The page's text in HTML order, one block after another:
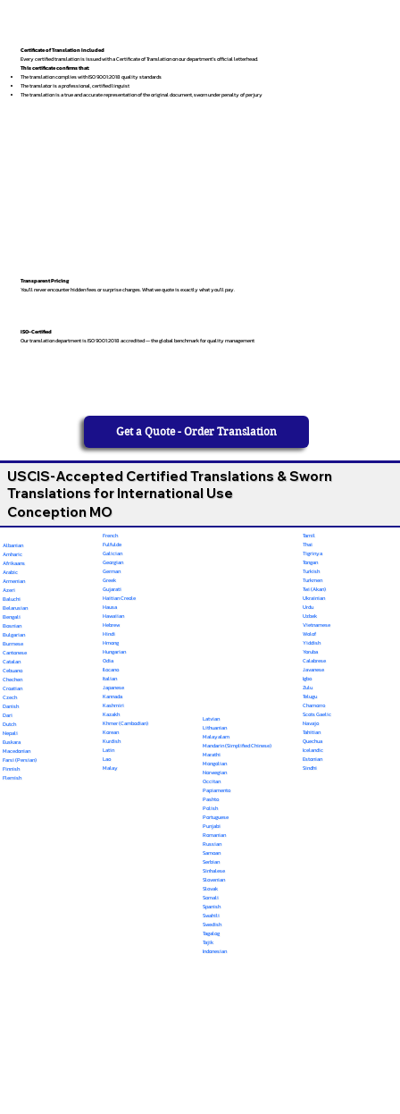
Certificate of Translation Included
Every certified translation is issued with a Certificate of Translation on our department’s official letterhead.
This certificate confirms that:
The translation complies with ISO 9001:2018 quality standards
The translator is a professional, certified linguist
The translation is a true and accurate representation of the original document, sworn under penalty of perjury
ISO-Certified
Our translation department is ISO 9001:2018 accredited — the global benchmark for quality management
Transparent Pricing
You’ll never encounter hidden fees or surprise charges. What we quote is exactly what you’ll pay.
Get a Quote - Order Translation
USCIS-Accepted Certified Translations & Sworn
Translations for International Use
Conception MO
Albanian
Amharic
Afrikaans
Arabic
Armenian
Azeri
Baluchi
Belarusian
Bengali
Bosnian
Bulgarian
Burmese
Cantonese
Catalan
Cebuano
Chechen
Croatian
Czech
Danish
Dari
Dutch
Nepali
Euskara
Macedonian
Farsi (Persian)
Finnish
Flemish
French
Fulfulde
Galician
Georgian
German
Greek
Gujarati
Haitian Creole
Hausa
Hawaiian
Hebrew
Hindi
Hmong
Hungarian
Odia
Ilocano
Italian
Japanese
Kannada
Kashmiri
Kazakh
Khmer (Cambodian)
Korean
Kurdish
Latin
Lao
Malay
Latvian
Lithuanian
Malayalam
Mandarin (Simplified Chinese)
Marathi
Mongolian
Norwegian
Occitan
Papiamento
Pashto
Polish
Portuguese
Punjabi
Romanian
Russian
Samoan
Serbian
Sinhalese
Slovenian
Slovak
Somali
Spanish
Swahili
Swedish
Tagalog
Tajik
Indonesian
Tamil
Thai
Tigrinya
Tongan
Turkish
Turkmen
Twi (Akan)
Ukrainian
Urdu
Uzbek
Vietnamese
Wolof
Yiddish
Yoruba
Calabrese
Javanese
Igbo
Zulu
Telugu
Chamorro
Scots Gaelic
Navajo
Tahitian
Quechua
Icelandic
Estonian
Sindhi